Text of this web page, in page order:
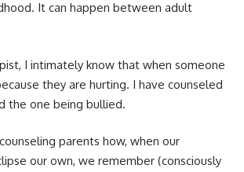
It can happen between adult
I intimately know that when someone
they are hurting. I have counseled
the one being bullied.
parents how, when our
our own, we remember (consciously